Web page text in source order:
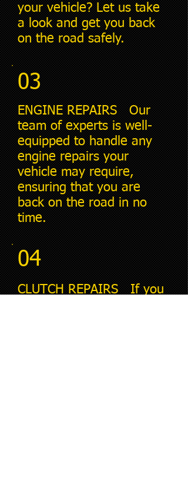
your vehicle? Let us take
a look and get you back
on the road safely.
03
ENGINE REPAIRS Our
team of experts is well-
equipped to handle any
engine repairs your
vehicle may require,
ensuring that you are
back on the road in no
time.
04
CLUTCH REPAIRS If you